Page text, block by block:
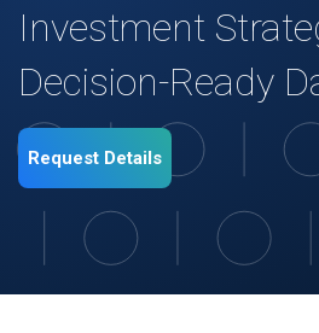
Investment
Decision-Ready
Request Details